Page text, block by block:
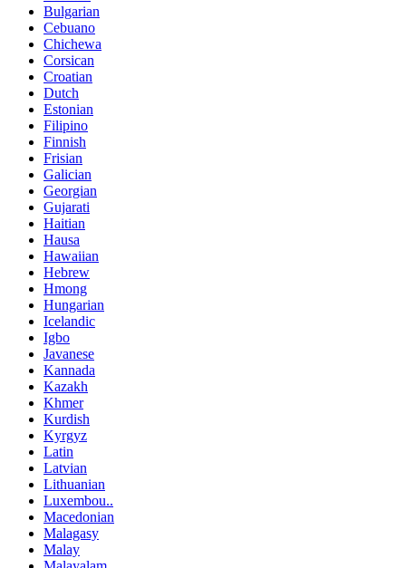
Bulgarian
Cebuano
Chichewa
Corsican
Croatian
Dutch
Estonian
Filipino
Finnish
Frisian
Galician
Georgian
Gujarati
Haitian
Hausa
Hawaiian
Hebrew
Hmong
Hungarian
Icelandic
Igbo
Javanese
Kannada
Kazakh
Khmer
Kurdish
Kyrgyz
Latin
Latvian
Lithuanian
Luxembou..
Macedonian
Malagasy
Malay